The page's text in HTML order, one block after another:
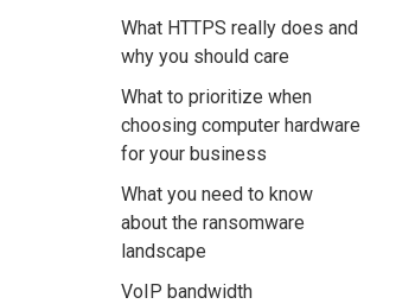
What HTTPS really does and
why you should care
What to prioritize when
choosing computer hardware
for your business
What you need to know
about the ransomware
landscape
VoIP bandwidth